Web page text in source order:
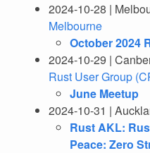
2024-10-28 |
Melbourne
October 2024
2024-10-29 |
Rust User Group
June Meetup
2024-10-31 |
Rust AKL:
Peace: Zero